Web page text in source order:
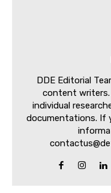
DDE Editorial
content writers.
individual
documentations. If